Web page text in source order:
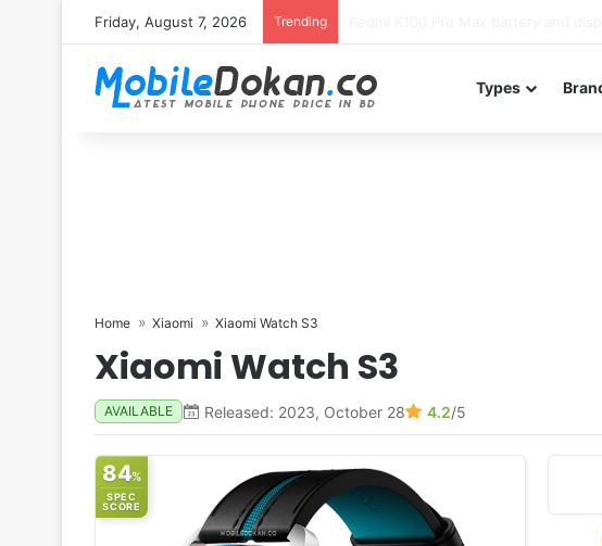
Friday, August 7, 2026 Trending
Types
Home Xiaomi Xiaomi Watch S3
Xiaomi Watch S3
AVAILABLE Released: 2023, October 28 4.2/5
84%
SPEC
SCORE